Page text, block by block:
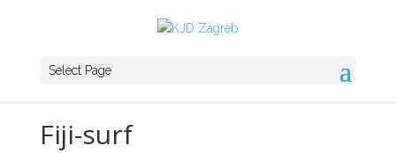
Select Page
Fiji-surf